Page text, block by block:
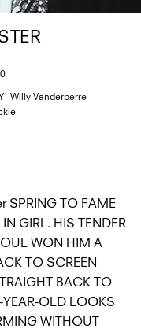
Willy Vanderperre
SPRING TO FAME
GIRL. HIS TENDER
WON HIM A
TO SCREEN
BACK TO
OLD LOOKS
WITHOUT